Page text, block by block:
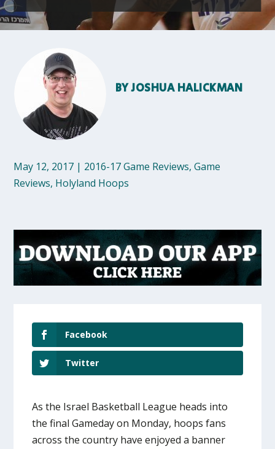
BYJOSHUA HALICKMAN
May 12, 2017 | 2016-17 Game Reviews,Game
Reviews, Holyland Hoops
Facebook
Twitter
As the Israel Basketball League heads into
the final Gameday on Monday, hoops fans
across the country have enjoyed a banner